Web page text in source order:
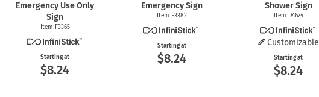
Emergency Use Only
Sign
Item F3365
Starting at
$8.24
Emergency Sign
Item F3382
Starting at
$8.24
Shower Sign
Item D4674
Customizable
Starting at
$8.24